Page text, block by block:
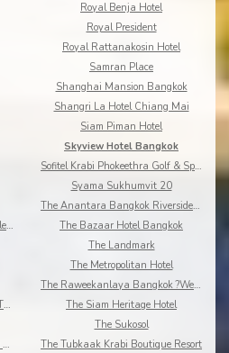
Royal Benja Hotel
Royal President
Royal Rattanakosin Hotel
Samran Place
Shanghai Mansion Bangkok
Shangri La Hotel Chiang Mai
Siam Piman Hotel
Skyview Hotel Bangkok
Sofitel Krabi Phokeethra Golf & Spa Resort
Syama Sukhumvit 20
The Anantara Bangkok Riverside Resort & Spa
The Athenee Hotel, a Luxury Collection Hotel
The Bazaar Hotel Bangkok
The Landmark
The Metropolitan Hotel
The Raweekanlaya Bangkok ?Wellness Cuisine Resort
The Salil Hotel Sukhumvit 57 - Thonglor
The Siam Heritage Hotel
The Sukosol
The Tarntawan Hotel Surawong Bangkok
The Tubkaak Krabi Boutique Resort